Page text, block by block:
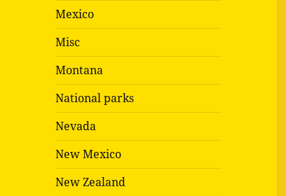
Mexico
Misc
Montana
National parks
Nevada
New Mexico
New Zealand